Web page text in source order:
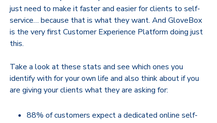
just need to make it faster and easier for clients to self-
service… because that is what they want. And GloveBox
is the very first Customer Experience Platform doing just
this.
Take a look at these stats and see which ones you
identify with for your own life and also think about if you
are giving your clients what they are asking for:
88% of customers expect a dedicated online self-